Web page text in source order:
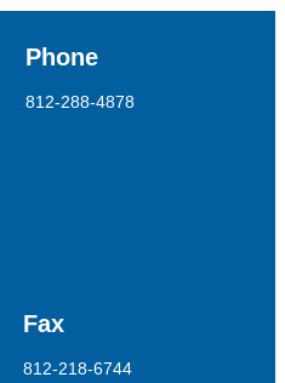
Phone
812-288-4878
Fax
812-218-6744